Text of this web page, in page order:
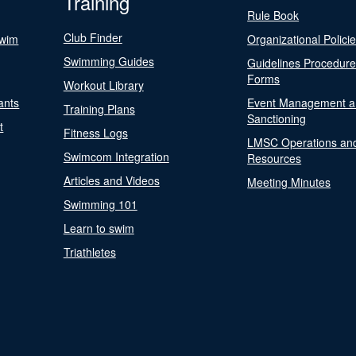
Club Finder
Swimming Guides
Workout Library
Training Plans
Fitness Logs
Swimcom Integration
Articles and Videos
Swimming 101
Learn to swim
Triathletes
Rule Book
Organizational
Guidelines
Forms
Event Management
Sanctioning
LMSC Operations
Resources
Meeting Minutes